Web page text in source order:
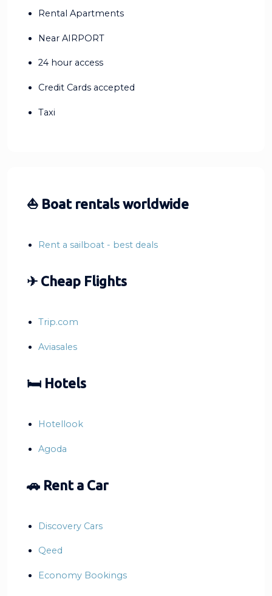
Rental Apartments
Near AIRPORT
24 hour access
Credit Cards accepted
Taxi
⛵ Boat rentals worldwide
Rent a sailboat - best deals
✈ Cheap Flights
Trip.com
Aviasales
🛏 Hotels
Hotellook
Agoda
🚗 Rent a Car
Discovery Cars
Qeed
Economy Bookings